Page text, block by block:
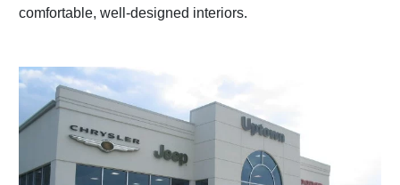
comfortable, well-designed interiors.